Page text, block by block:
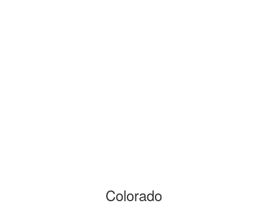
Colorado